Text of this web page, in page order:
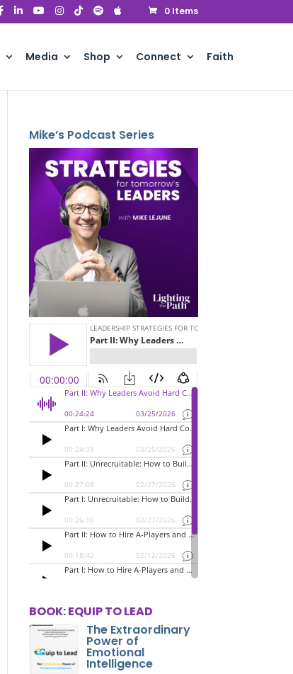
0 Items
Media Shop Connect Faith
Mike’s Podcast Series
BOOK: EQUIP TO LEAD
The Extraordinary
Power of
Emotional
Intelligence